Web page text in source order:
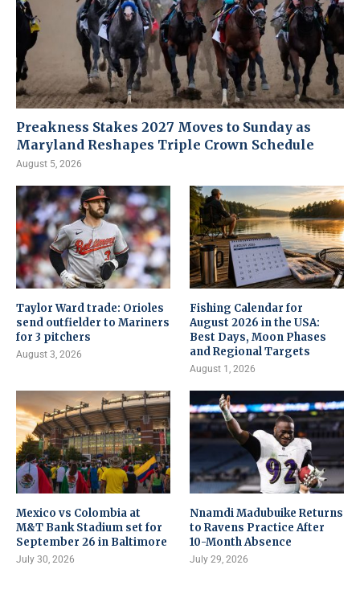
Preakness Stakes 2027 Moves to Sunday as
Maryland Reshapes Triple Crown Schedule
August 5, 2026
Taylor Ward trade: Orioles
send outfielder to Mariners
for 3 pitchers
August 3, 2026
Fishing Calendar for
August 2026 in the USA:
Best Days, Moon Phases
and Regional Targets
August 1, 2026
Mexico vs Colombia at
M&T Bank Stadium set for
September 26 in Baltimore
July 30, 2026
Nnamdi Madubuike Returns
to Ravens Practice After
10-Month Absence
July 29, 2026